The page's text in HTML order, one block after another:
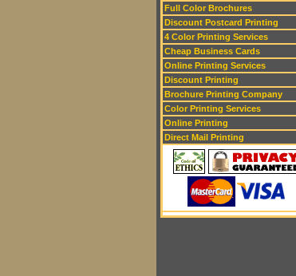
Full Color Brochures
Discount Postcard Printing
4 Color Printing Services
Cheap Business Cards
Online Printing Services
Discount Printing
Brochure Printing Company
Color Printing Services
Online Printing
Direct Mail Printing